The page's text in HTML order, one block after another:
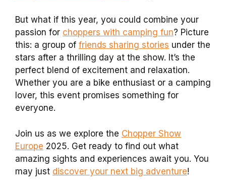
But what if this year, you could combine your
passion for choppers with camping fun? Picture
this: a group of friends sharing stories under the
stars after a thrilling day at the show. It’s the
perfect blend of excitement and relaxation.
Whether you are a bike enthusiast or a camping
lover, this event promises something for
everyone.
Join us as we explore the Chopper Show
Europe 2025. Get ready to find out what
amazing sights and experiences await you. You
may just discover your next big adventure!